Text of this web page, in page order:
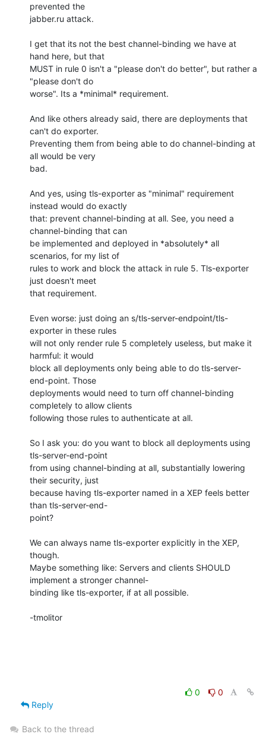
prevented the
jabber.ru attack.
I get that its not the best channel-binding we have at
hand here, but that
MUST in rule 0 isn't a "please don't do better", but rather a
"please don't do
worse". Its a *minimal* requirement.
And like others already said, there are deployments that
can't do exporter.
Preventing them from being able to do channel-binding at
all would be very
bad.
And yes, using tls-exporter as "minimal" requirement
instead would do exactly
that: prevent channel-binding at all. See, you need a
channel-binding that can
be implemented and deployed in *absolutely* all
scenarios, for my list of
rules to work and block the attack in rule 5. Tls-exporter
just doesn't meet
that requirement.
Even worse: just doing an s/tls-server-endpoint/tls-
exporter in these rules
will not only render rule 5 completely useless, but make it
harmful: it would
block all deployments only being able to do tls-server-
end-point. Those
deployments would need to turn off channel-binding
completely to allow clients
following those rules to authenticate at all.
So I ask you: do you want to block all deployments using
tls-server-end-point
from using channel-binding at all, substantially lowering
their security, just
because having tls-exporter named in a XEP feels better
than tls-server-end-
point?
We can always name tls-exporter explicitly in the XEP,
though.
Maybe something like: Servers and clients SHOULD
implement a stronger channel-
binding like tls-exporter, if at all possible.
-tmolitor
0
0
Reply
Back to the thread